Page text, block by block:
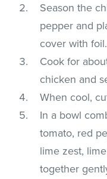
Season the
pepper and
cover with foil.
Cook for
chicken and
When cool,
In a bowl
tomato, red
lime zest,
together